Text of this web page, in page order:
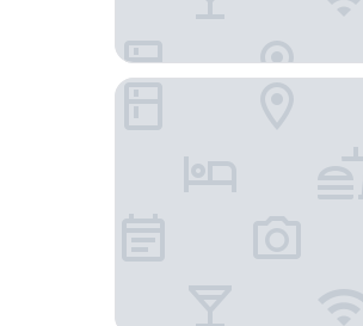
De la Paix